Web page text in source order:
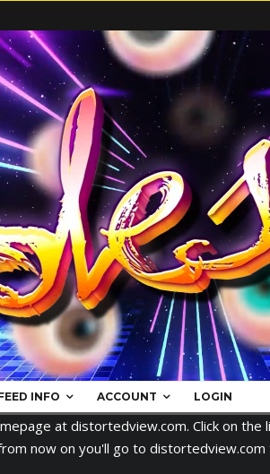
INFO ACCOUNT LOGIN
at distortedview.com. Click on the
now on you'll go to distortedview.com